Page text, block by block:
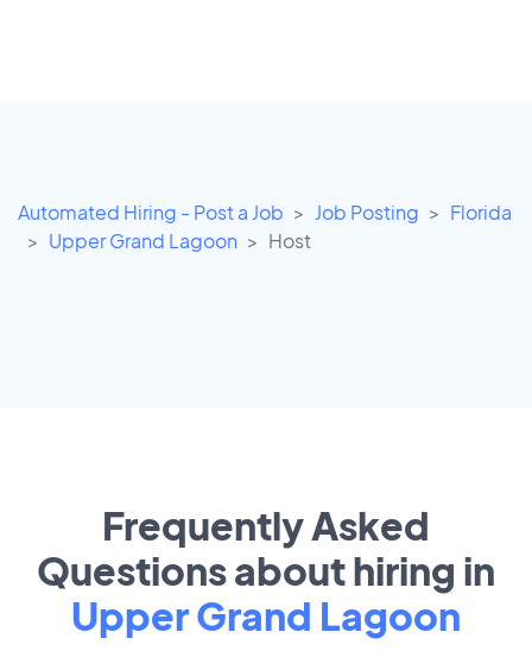
Automated Hiring - Post a Job Job Posting
Florida
Upper Grand Lagoon
Host
Frequently Asked
Questions about hiring in
Upper Grand Lagoon